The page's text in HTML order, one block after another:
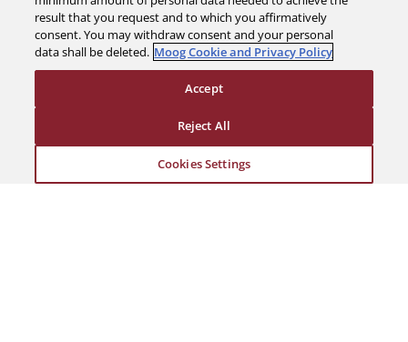
The Company
Support
result that you request and to which you affirmatively
consent. You may withdraw consent and your personal
data shall be deleted. Moog Cookie and Privacy Policy
Cookies Settings
Reject All
Accept